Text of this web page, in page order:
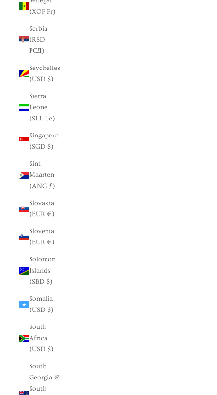
(XOF Fr)
Serbia
(RSD
РСД)
Seychelles
(USD $)
Sierra
Leone
(SLL Le)
Singapore
(SGD $)
Sint
Maarten
(ANG ƒ)
Slovakia
(EUR €)
Slovenia
(EUR €)
Solomon
Islands
(SBD $)
Somalia
(USD $)
South
Africa
(USD $)
South
Georgia &
South